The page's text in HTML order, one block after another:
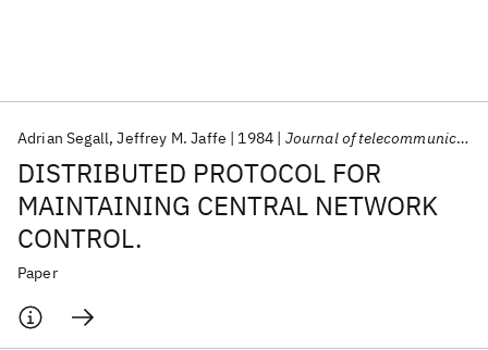
DISTRIBUTED PROTOCOL FOR
MAINTAINING CENTRAL NETWORK
CONTROL.
Adrian Segall Jeffrey M. Jaffe 1984 Journal of telecommunication networks
Paper
Materials Discovery
Quantum Safe
Quantum Software
Quantum Systems
Semiconductors